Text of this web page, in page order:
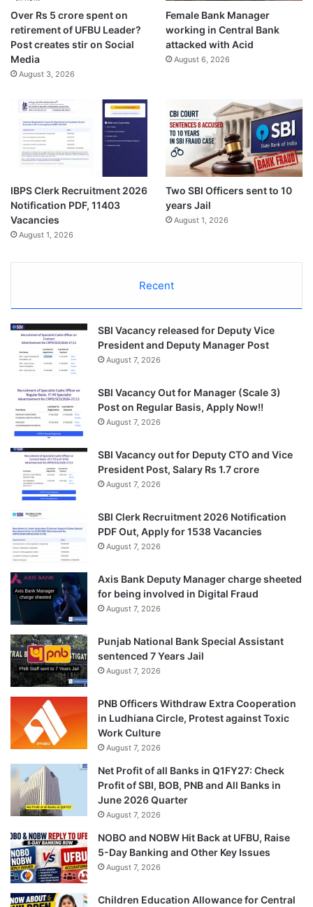
Over Rs 5 crore spent on
retirement of UFBU Leader?
Post creates stir on Social
Media
August 3, 2026
Female Bank Manager
working in Central Bank
attacked with Acid
August 6, 2026
IBPS Clerk Recruitment 2026
Notification PDF, 11403
Vacancies
August 1, 2026
Two SBI Officers sent to 10
years Jail
August 1, 2026
Recent
SBI Vacancy released for Deputy Vice
President and Deputy Manager Post
August 7, 2026
SBI Vacancy Out for Manager (Scale 3)
Post on Regular Basis, Apply Now!!
August 7, 2026
SBI Vacancy out for Deputy CTO and Vice
President Post, Salary Rs 1.7 crore
August 7, 2026
SBI Clerk Recruitment 2026 Notification
PDF Out, Apply for 1538 Vacancies
August 7, 2026
Axis Bank Deputy Manager charge sheeted
for being involved in Digital Fraud
August 7, 2026
Punjab National Bank Special Assistant
sentenced 7 Years Jail
August 7, 2026
PNB Officers Withdraw Extra Cooperation
in Ludhiana Circle, Protest against Toxic
Work Culture
August 7, 2026
Net Profit of all Banks in Q1FY27: Check
Profit of SBI, BOB, PNB and All Banks in
June 2026 Quarter
August 7, 2026
NOBO and NOBW Hit Back at UFBU, Raise
5-Day Banking and Other Key Issues
August 7, 2026
Children Education Allowance for Central